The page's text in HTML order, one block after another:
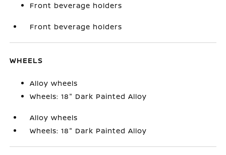
Front beverage holders
Front beverage holders
WHEELS
Alloy wheels
Wheels: 18" Dark Painted Alloy
Alloy wheels
Wheels: 18" Dark Painted Alloy